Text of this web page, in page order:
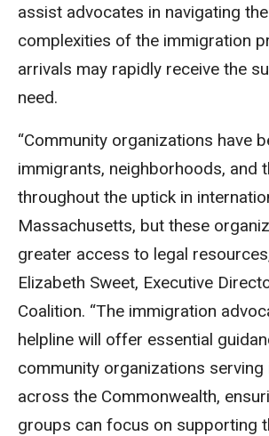
assist advocates in navigating
complexities of the immigration
arrivals may rapidly receive the
need.
“Community organizations have
immigrants, neighborhoods, and
throughout the uptick in
Massachusetts, but these
greater access to legal
Elizabeth Sweet, Executive
Coalition. “The immigration
helpline will offer essential
community organizations
across the Commonwealth,
groups can focus on supporting